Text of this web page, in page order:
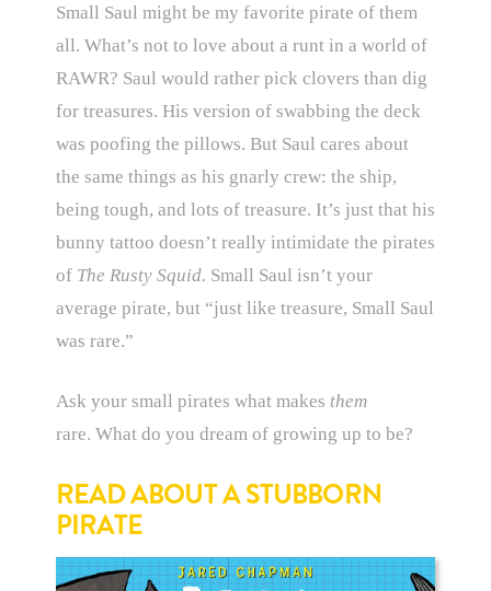
Small Saul might be my favorite pirate of them
all. What’s not to love about a runt in a world of
RAWR? Saul would rather pick clovers than dig
for treasures. His version of swabbing the deck
was poofing the pillows. But Saul cares about
the same things as his gnarly crew: the ship,
being tough, and lots of treasure. It’s just that his
bunny tattoo doesn’t really intimidate the pirates
of The Rusty Squid. Small Saul isn’t your
average pirate, but “just like treasure, Small Saul
was rare.”
Ask your small pirates what makes them
rare. What do you dream of growing up to be?
READ ABOUT A STUBBORN
PIRATE